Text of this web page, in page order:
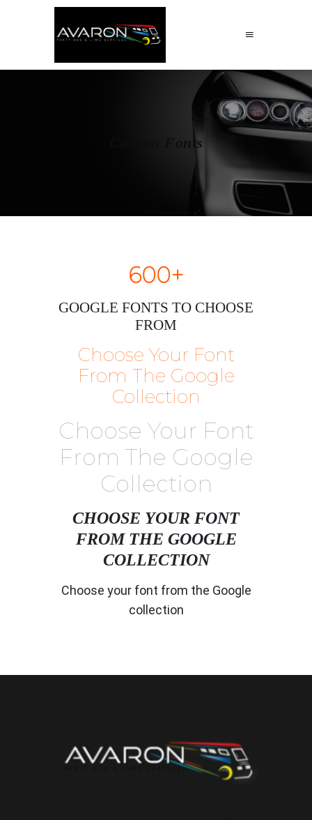
Custom Fonts
600+
GOOGLE FONTS TO CHOOSE
FROM
Choose Your Font
From The Google
Collection
Choose Your Font
From The Google
Collection
CHOOSE YOUR FONT
FROM THE GOOGLE
COLLECTION
Choose your font from the Google
collection